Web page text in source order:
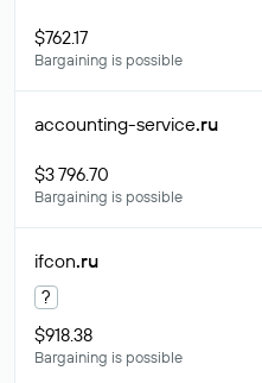
$762.17
Bargaining is possible
accounting-service.ru
$3 796.70
Bargaining is possible
ifcon.ru
?
$918.38
Bargaining is possible